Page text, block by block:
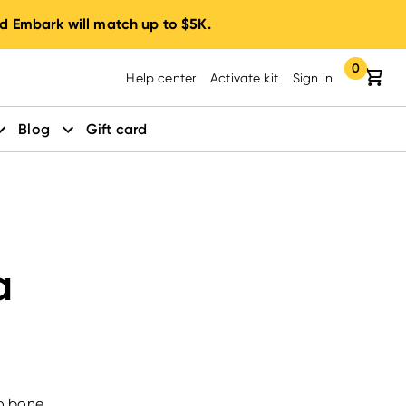
Embark will match up to $5K.
Help center Activate kit Sign in Your cart:
0
items in
Blog Gift card